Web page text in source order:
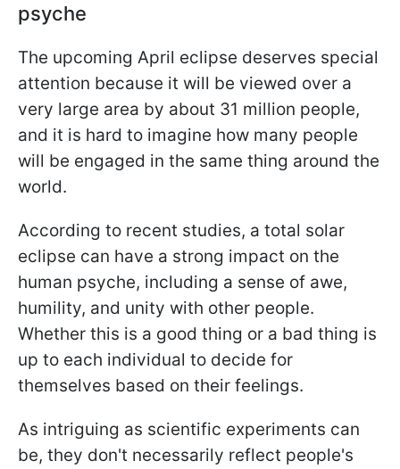
psyche
The upcoming April eclipse deserves special
attention because it will be viewed over a
very large area by about 31 million people,
and it is hard to imagine how many people
will be engaged in the same thing around the
world.
According to recent studies, a total solar
eclipse can have a strong impact on the
human psyche, including a sense of awe,
humility, and unity with other people.
Whether this is a good thing or a bad thing is
up to each individual to decide for
themselves based on their feelings.
As intriguing as scientific experiments can
be, they don't necessarily reflect people's